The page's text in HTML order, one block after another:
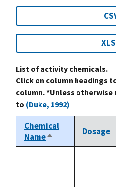
List of activity chemicals.
Click on column headings
column. *Unless
to (Duke, 1992)
Chemical
NameSort
descending
Dosage